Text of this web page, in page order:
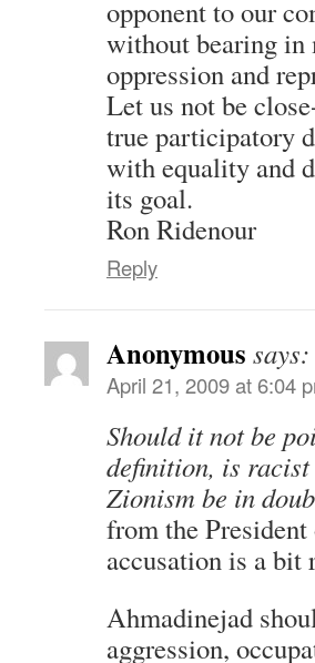
opponent to our
without bearing in
oppression and
Let us not be
true participatory
with equality and
its goal.
Ron Ridenour
Reply
Anonymous says:
April 21, 2009 at 6:04
Should it not be
definition, is
Zionism be in
from the
accusation is a bit
Ahmadinejad
aggression,